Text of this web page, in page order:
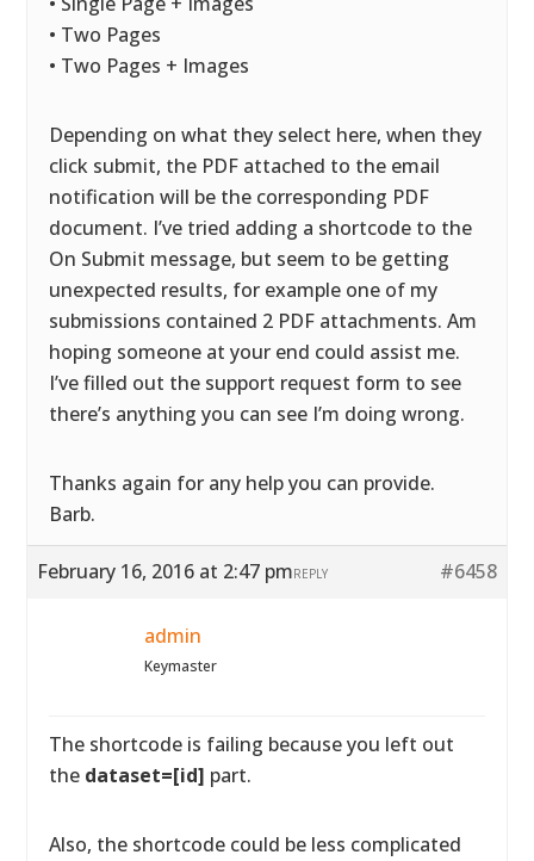
• Two Pages
• Two Pages + Images
Depending on what they select here, when they
click submit, the PDF attached to the email
notification will be the corresponding PDF
document. I’ve tried adding a shortcode to the
On Submit message, but seem to be getting
unexpected results, for example one of my
submissions contained 2 PDF attachments. Am
hoping someone at your end could assist me.
I’ve filled out the support request form to see
there’s anything you can see I’m doing wrong.
Thanks again for any help you can provide.
Barb.
February 16, 2016 at 2:47 pm #6458
REPLY
admin
Keymaster
The shortcode is failing because you left out
the dataset=[id] part.
Also, the shortcode could be less complicated